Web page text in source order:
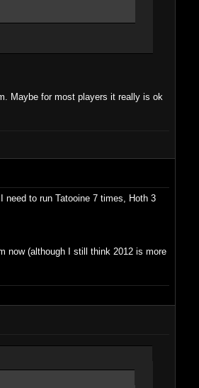
Maybe for most players it really is ok
to run Tatooine 7 times, Hoth 3
now (although I still think 2012 is more